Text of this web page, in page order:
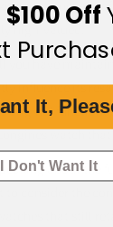
at thousands
high-valued.
you have
influence its
original
watch
about the
$100 Off
It,
I Don't Want It